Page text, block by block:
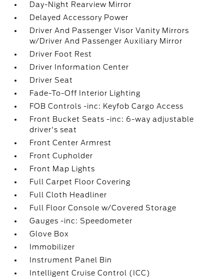
Day-Night Rearview Mirror
Delayed Accessory Power
Driver And Passenger Visor Vanity Mirrors
w/Driver And Passenger Auxiliary Mirror
Driver Foot Rest
Driver Information Center
Driver Seat
Fade-To-Off Interior Lighting
FOB Controls -inc: Keyfob Cargo Access
Front Bucket Seats -inc: 6-way adjustable
driver's seat
Front Center Armrest
Front Cupholder
Front Map Lights
Full Carpet Floor Covering
Full Cloth Headliner
Full Floor Console w/Covered Storage
Gauges -inc: Speedometer
Glove Box
Immobilizer
Instrument Panel Bin
Intelligent Cruise Control (ICC)